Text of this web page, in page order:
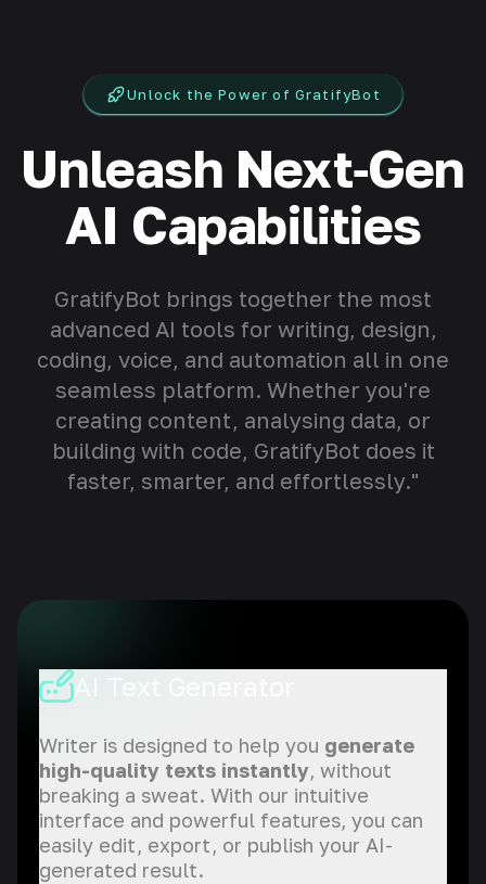
Unlock the Power of GratifyBot
Unleash Next‑Gen
AI Capabilities
GratifyBot brings together the most
advanced AI tools for writing, design,
coding, voice, and automation all in one
seamless platform. Whether you're
creating content, analysing data, or
building with code, GratifyBot does it
faster, smarter, and effortlessly."
Writer is designed to help you generate
high-quality texts instantly, without
breaking a sweat. With our intuitive
interface and powerful features, you can
easily edit, export, or publish your AI-
generated result.